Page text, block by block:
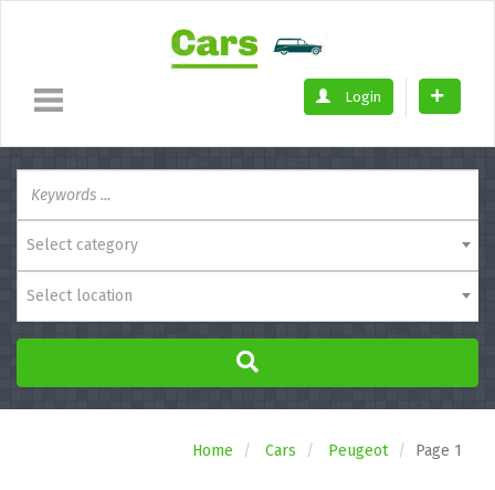
Login
Select category
Select location
Home Cars Peugeot Page 1